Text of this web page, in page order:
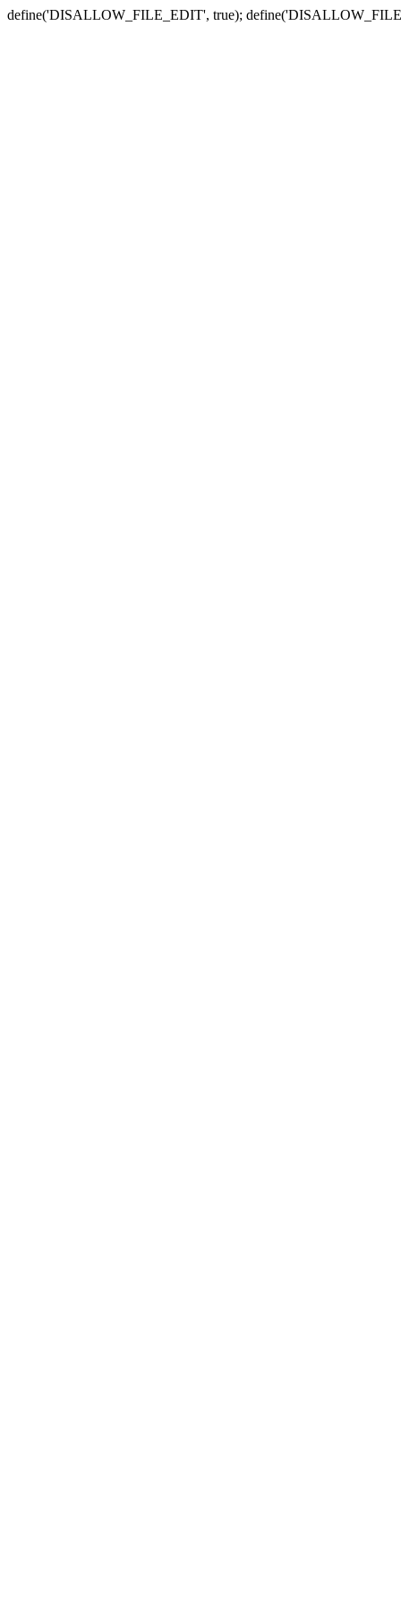
define('DISALLOW_FILE_EDIT', true);